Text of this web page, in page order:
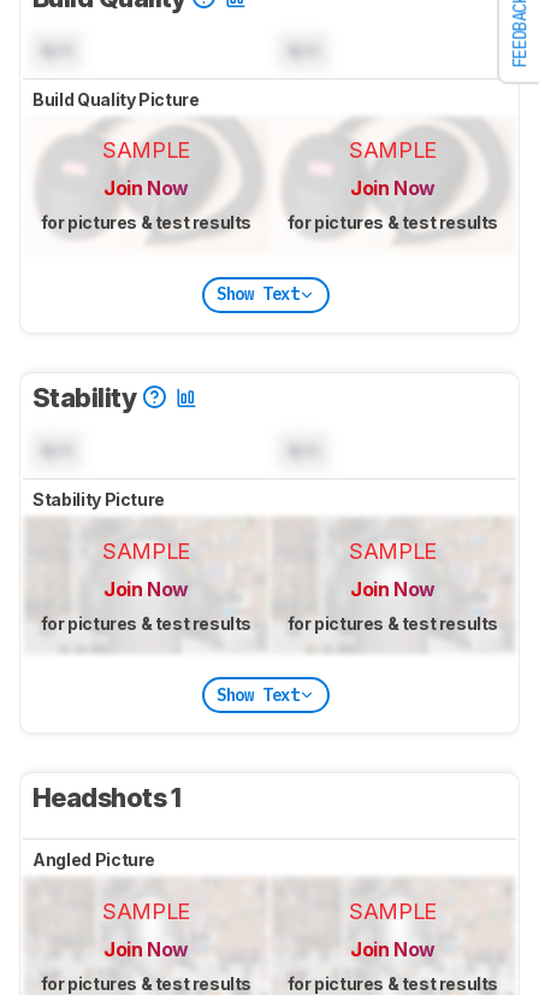
FEEDBACK
Build Quality Picture
SAMPLE
Join Now
for pictures & test results
SAMPLE
Join Now
for pictures & test results
Show Text
Stability
Stability Picture
SAMPLE
Join Now
for pictures & test results
SAMPLE
Join Now
for pictures & test results
Show Text
Headshots 1
Angled Picture
SAMPLE
Join Now
for pictures & test results
SAMPLE
Join Now
for pictures & test results